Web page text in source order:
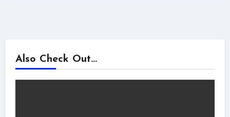
Also Check Out...